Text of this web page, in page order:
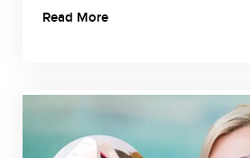
Read More